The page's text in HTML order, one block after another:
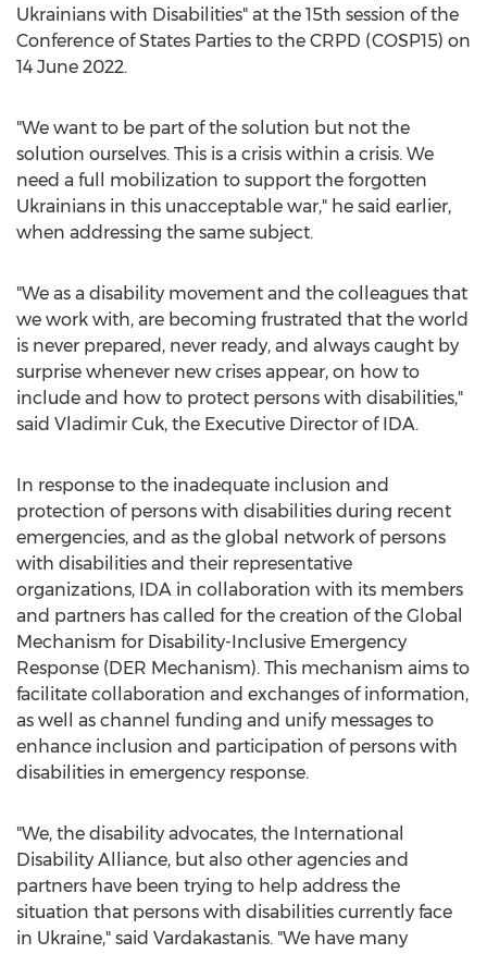
Ukrainians with Disabilities" at the 15th session of the
Conference of States Parties to the CRPD (COSP15) on
14 June 2022.
"We want to be part of the solution but not the
solution ourselves. This is a crisis within a crisis. We
need a full mobilization to support the forgotten
Ukrainians in this unacceptable war," he said earlier,
when addressing the same subject.
"We as a disability movement and the colleagues that
we work with, are becoming frustrated that the world
is never prepared, never ready, and always caught by
surprise whenever new crises appear, on how to
include and how to protect persons with disabilities,"
said Vladimir Cuk, the Executive Director of IDA.
In response to the inadequate inclusion and
protection of persons with disabilities during recent
emergencies, and as the global network of persons
with disabilities and their representative
organizations, IDA in collaboration with its members
and partners has called for the creation of the Global
Mechanism for Disability-Inclusive Emergency
Response (DER Mechanism). This mechanism aims to
facilitate collaboration and exchanges of information,
as well as channel funding and unify messages to
enhance inclusion and participation of persons with
disabilities in emergency response.
"We, the disability advocates, the International
Disability Alliance, but also other agencies and
partners have been trying to help address the
situation that persons with disabilities currently face
in Ukraine," said Vardakastanis. "We have many